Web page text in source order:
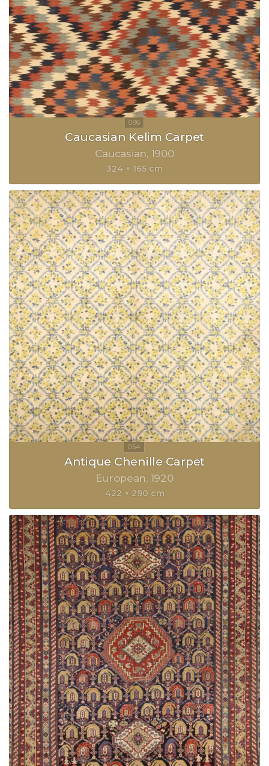
Caucasian Kelim Carpet
Caucasian 1900
324 × 165 cm
Antique Chenille Carpet
European 1920
422 × 290 cm